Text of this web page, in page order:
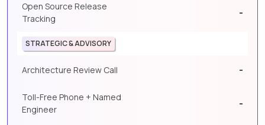
Open Source Release
Tracking
-
STRATEGIC & ADVISORY
Architecture Review Call -
Toll-Free Phone + Named
Engineer
-